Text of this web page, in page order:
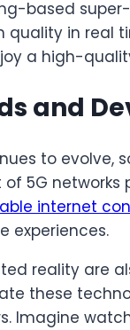
based
in real
a high-
and
to evolve,
5G
internet
experiences.
reality are
these
Imagine